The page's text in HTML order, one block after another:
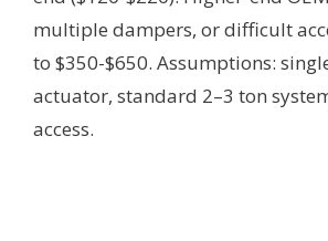
multiple dampers, or difficult
to $350-$650. Assumptions:
actuator, standard 2–3 ton
access.